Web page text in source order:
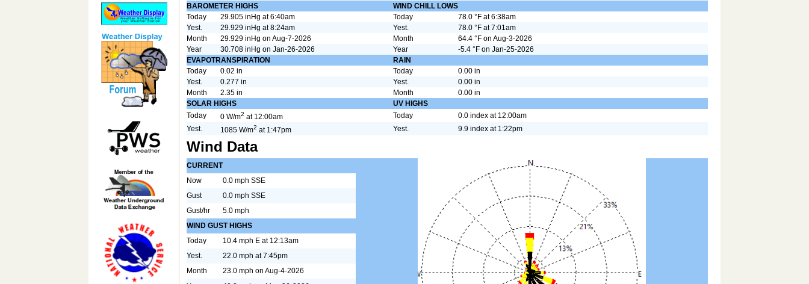
BAROMETER HIGHS
WIND CHILL LOWS
Today
29.905 inHg at 6:40am Today
78.0 °F at 6:38am
Yest.
29.929 inHg at 8:24am Yest.
78.0 °F at 7:01am
Month
29.929 inHg on Aug-7-2026 Month
64.4 °F on Aug-3-2026
Year
30.708 inHg on Jan-26-2026 Year
-5.4 °F on Jan-25-2026
EVAPOTRANSPIRATION
RAIN
Today
0.02 in Today
0.00 in
Yest.
0.277 in Yest.
0.00 in
Month
2.35 in Month
0.00 in
SOLAR HIGHS
UV HIGHS
Today
0 W/m2 at 12:00am Today
0.0 index at 12:00am
Yest.
1085 W/m2 at 1:47pm Yest. 9.9 index at 1:22pm
Wind Data
CURRENT
Now
0.0 mph SSE
Gust
0.0 mph SSE
Gust/hr
5.0 mph
WIND GUST HIGHS
Today
10.4 mph E at 12:13am
Yest.
22.0 mph at 7:45pm
Month
23.0 mph on Aug-4-2026